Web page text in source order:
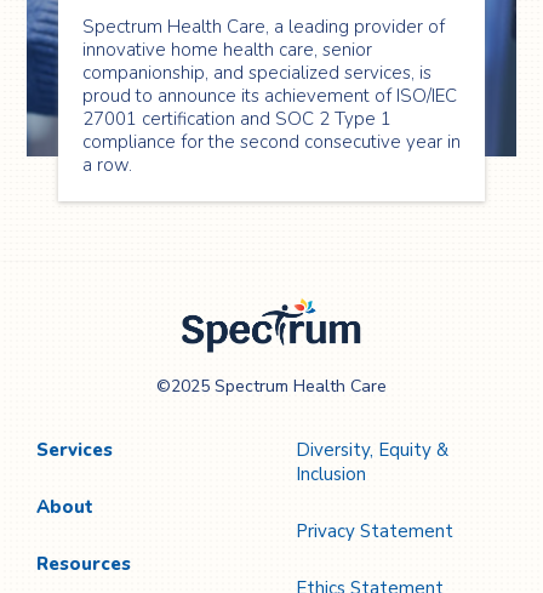
Spectrum Health Care, a leading provider of
innovative home health care, senior
companionship, and specialized services, is
proud to announce its achievement of ISO/IEC
27001 certification and SOC 2 Type 1
compliance for the second consecutive year in
a row.
Care
©2025 Spectrum Health Care
Services
About
Resources
Diversity, Equity &
Inclusion
Privacy Statement
Ethics Statement